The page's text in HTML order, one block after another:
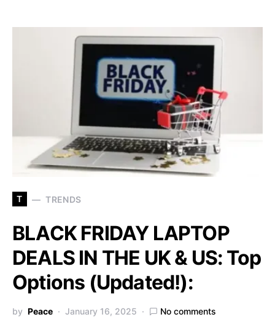
T TRENDS
BLACK FRIDAY LAPTOP
DEALS IN THE UK & US: Top
Options (Updated!):
by Peace January 16, 2025 No comments